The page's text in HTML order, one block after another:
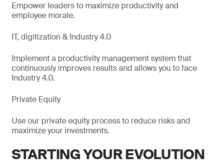
Empower leaders to maximize productivity and
employee morale.
IT, digitization & Industry 4.0
Implement a productivity management system that
continuously improves results and allows you to face
Industry 4.0.
Private Equity
Use our private equity process to reduce risks and
maximize your investments.
STARTING YOUR EVOLUTION